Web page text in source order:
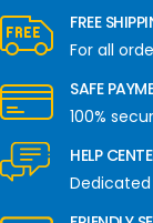
FREE
For all
SAFE
100%
HELP